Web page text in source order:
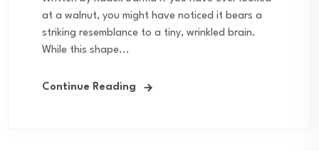
at a walnut, you might have noticed it bears a
striking resemblance to a tiny, wrinkled brain.
While this shape...
Continue Reading